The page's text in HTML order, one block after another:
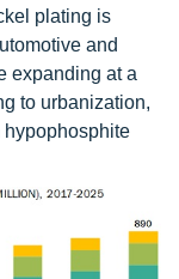
plating is
and
expanding at a
to urbanization,
hypophosphite